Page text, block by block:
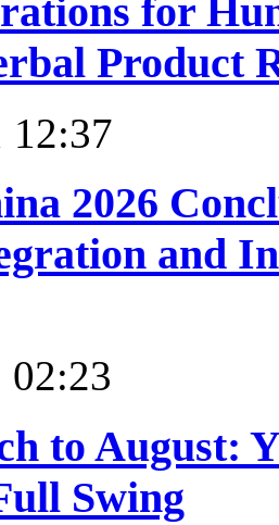
for
Product
12:37
2026
and
02:23
to August:
Swing